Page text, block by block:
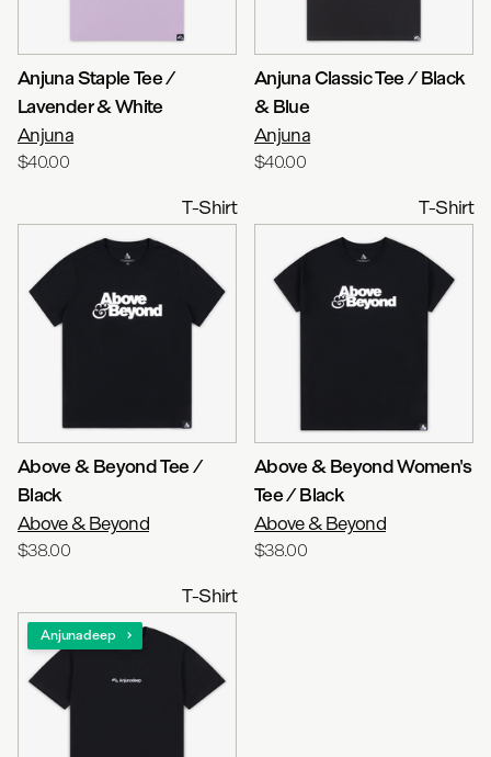
Anjuna Staple Tee /
Lavender & White
Anjuna
$40.00
Anjuna Classic Tee / Black
& Blue
Anjuna
$40.00
T-Shirt
Above & Beyond Tee /
Black
Above & Beyond
$38.00
T-Shirt
Above & Beyond Women's
Tee / Black
Above & Beyond
$38.00
T-Shirt
Anjunadeep